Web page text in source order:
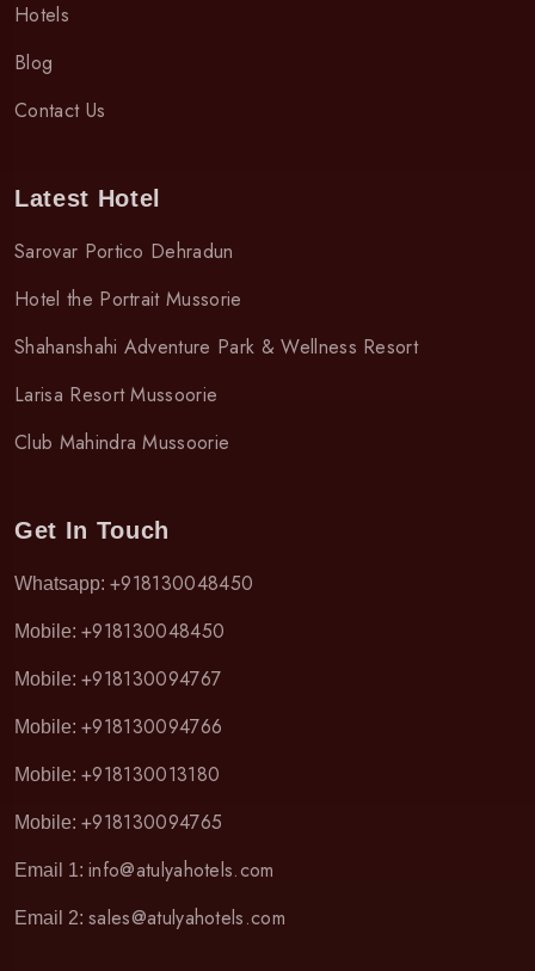
Hotels
Blog
Contact Us
Latest Hotel
Sarovar Portico Dehradun
Hotel the Portrait Mussorie
Shahanshahi Adventure Park & Wellness Resort
Larisa Resort Mussoorie
Club Mahindra Mussoorie
Get In Touch
Whatsapp: +918130048450
Mobile: +918130048450
Mobile: +918130094767
Mobile: +918130094766
Mobile: +918130013180
Mobile: +918130094765
Email 1: info@atulyahotels.com
Email 2: sales@atulyahotels.com